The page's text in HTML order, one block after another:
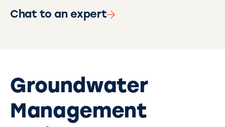
Chat to an expert
Groundwater
Management